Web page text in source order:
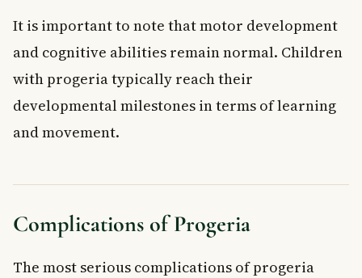
It is important to note that motor development
and cognitive abilities remain normal. Children
with progeria typically reach their
developmental milestones in terms of learning
and movement.
Complications of Progeria
The most serious complications of progeria